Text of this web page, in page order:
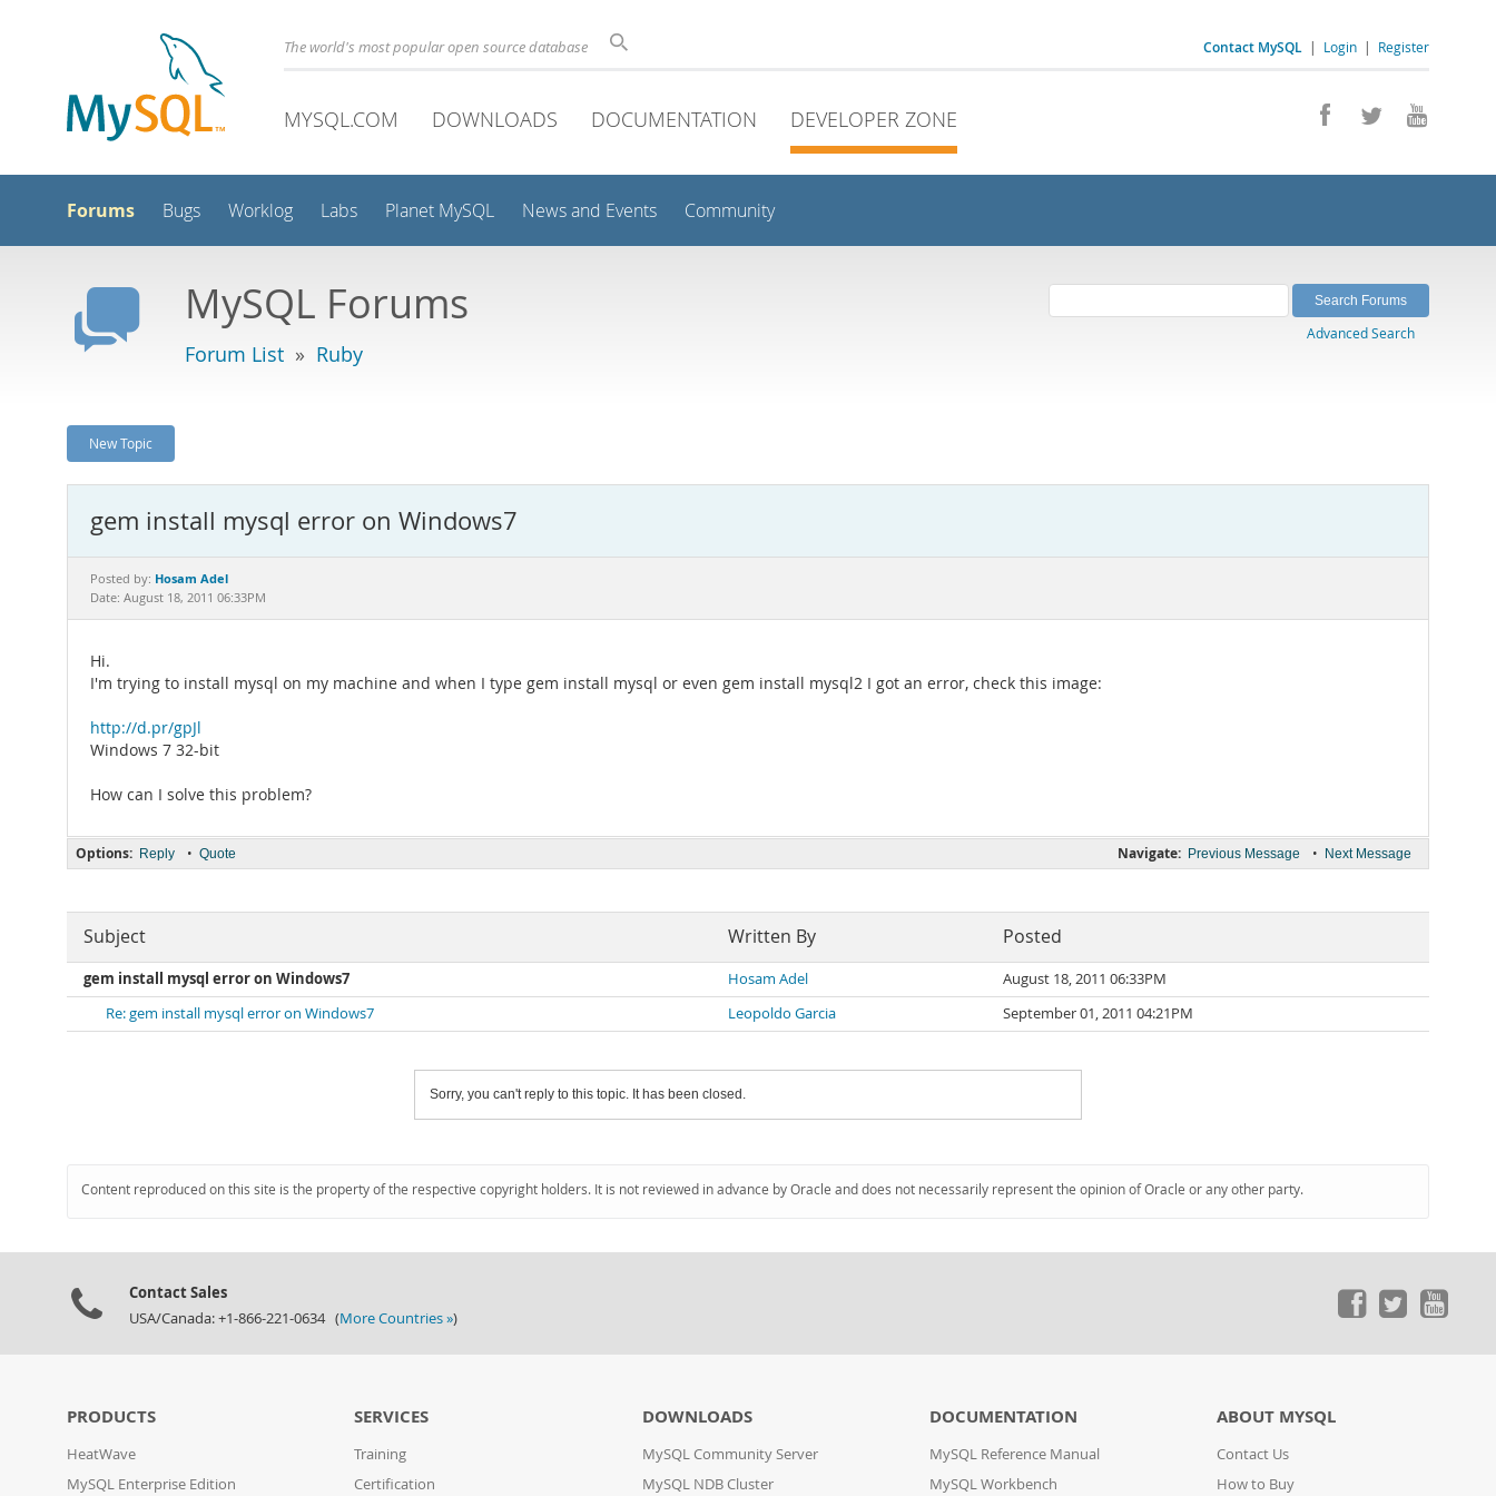
Contact MySQL | Login | Register
The world's most popular open source database
MYSQL.COM DOWNLOADS DOCUMENTATION DEVELOPER ZONE
Forums Bugs Worklog Labs Planet MySQL News and Events Community
MySQL Forums
Forum List » Ruby
Advanced Search
New Topic
gem install mysql error on Windows7
Posted by: Hosam Adel
Date: August 18, 2011 06:33PM
Hi.
I'm trying to install mysql on my machine and when I type gem install mysql or even gem install mysql2 I got an error, check this image:
http://d.pr/gpJl
Windows 7 32-bit
How can I solve this problem?
Navigate: Previous Message • Next Message
Options: Reply • Quote
Subject Written By Posted
gem install mysql error on Windows7 Hosam Adel
August 18, 2011 06:33PM
Re: gem install mysql error on Windows7
Leopoldo Garcia September 01, 2011 04:21PM
Sorry, you can't reply to this topic. It has been closed.
Content reproduced on this site is the property of the respective copyright holders. It is not reviewed in advance by Oracle and does not necessarily represent the opinion of Oracle or any other party.
Contact Sales
USA/Canada: +1-866-221-0634 (More Countries »)
PRODUCTS
HeatWave
MySQL Enterprise Edition
SERVICES
Training
Certification
DOWNLOADS
MySQL Community Server
MySQL NDB Cluster
DOCUMENTATION
MySQL Reference Manual
MySQL Workbench
ABOUT MYSQL
Contact Us
How to Buy